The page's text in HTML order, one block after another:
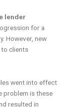
lender
for a
However, new
to clients
went into effect
problem is these
resulted in